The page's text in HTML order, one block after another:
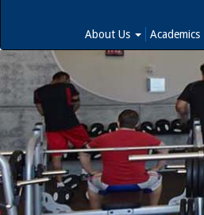
About Us Academics